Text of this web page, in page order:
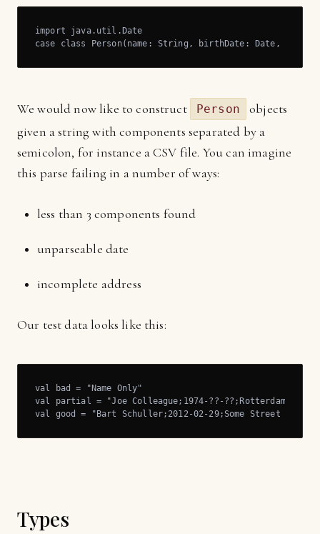
import java.util.Date
case class Person(name: String, birthDate: Date,
We would now like to construct Person
objects
given a string with components separated by a
semicolon, for instance a CSV file. You can imagine
this parse failing in a number of ways:
less than 3 components found
unparseable date
incomplete address
Our test data looks like this:
val bad = "Name Only"
val partial = "Joe Colleague;1974-??-??;Rotterdam"
val good = "Bart Schuller;2012-02-29;Some Street 123,
Types